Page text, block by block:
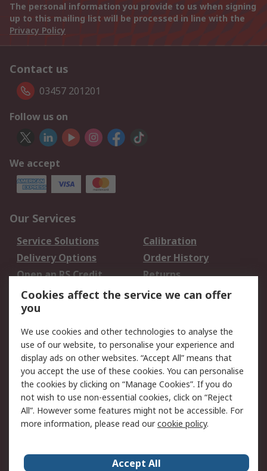
The personal information you provide to us when signing
up to this mailing list will be processed in line with the
Privacy Policy
Contact us
03457 201201
Follow us on
We accept
Our Services
Service Solutions
Calibration
Delivery Options
Order History
Open an RS Credit
Account
Returns
Scheduled Orders
Legal
Cookie Policy
Email Security
Privacy Policy -
Updated
Website Terms
Terms and Conditions
of Sale
Cookies affect the service we can offer
you
We use cookies and other technologies to analyse the
use of our website, to personalise your experience and
display ads on other websites. “Accept All” means that
you accept the use of these cookies. You can personalise
the cookies by clicking on “Manage Cookies”. If you do
not wish to use non-essential cookies, click on “Reject
All”. However some features might not be accessible. For
more information, please read ourcookie policy.
Accept All